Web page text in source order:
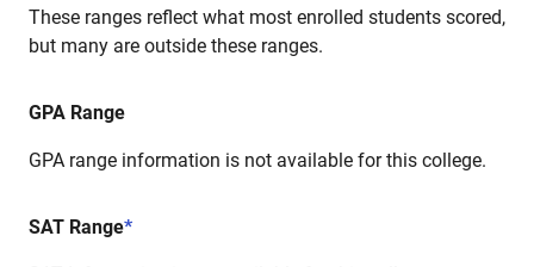
These ranges reflect what most enrolled students scored,
but many are outside these ranges.
GPA Range
GPA range information is not available for this college.
SAT Range*